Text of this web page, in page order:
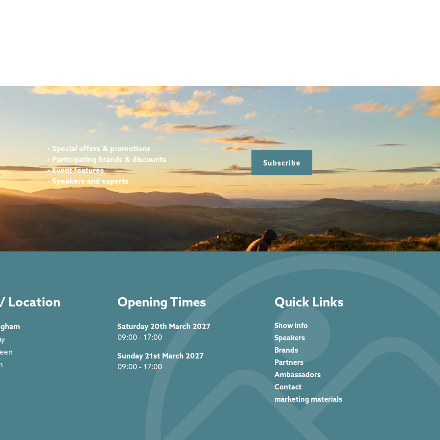
• Special offers & promotions
• Participating brands & discounts
•Event features
• Speakers and experts
Subscribe
Location Opening Times
Saturday 20th March 2027
09:00 - 17:00
Sunday 21st March 2027
09:00 - 17:00
Quick Links
Show Info
Speakers
Brands
Partners
Ambassadors
Contact
marketing materials